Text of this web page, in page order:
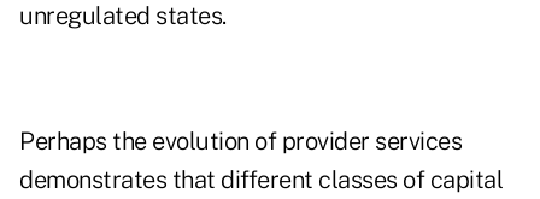
unregulated states.
Perhaps the evolution of provider services
demonstrates that different classes of capital